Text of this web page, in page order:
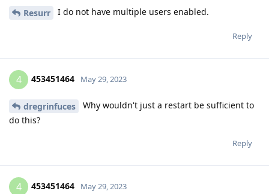
Resurr I do not have multiple users enabled.
Reply
4 453451464 May 29, 2023
dregrinfuces
Why wouldn't just a restart be sufficient to
do this?
Reply
4 453451464 May 29, 2023